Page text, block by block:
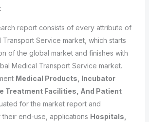
report consists of every attribute of
Service market, which starts
of the global market and finishes with
Medical Transport Service market.
Medical Products, Incubator
Treatment Facilities, And Patient
for the market report and
end-use, applications Hospitals,